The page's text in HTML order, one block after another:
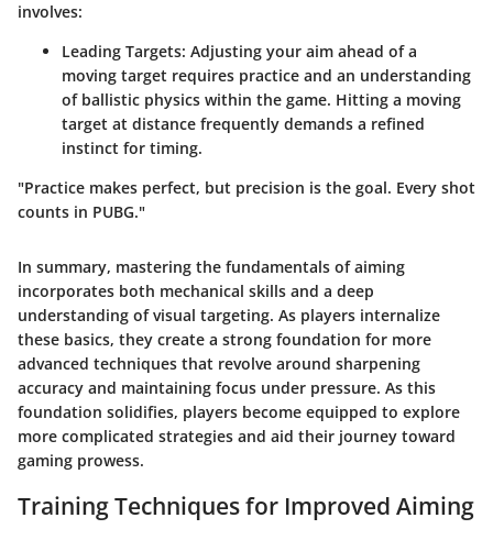
involves:
Leading Targets: Adjusting your aim ahead of a
moving target requires practice and an understanding
of ballistic physics within the game. Hitting a moving
target at distance frequently demands a refined
instinct for timing.
"Practice makes perfect, but precision is the goal. Every shot
counts in PUBG."
In summary, mastering the fundamentals of aiming
incorporates both mechanical skills and a deep
understanding of visual targeting. As players internalize
these basics, they create a strong foundation for more
advanced techniques that revolve around sharpening
accuracy and maintaining focus under pressure. As this
foundation solidifies, players become equipped to explore
more complicated strategies and aid their journey toward
gaming prowess.
Training Techniques for Improved Aiming